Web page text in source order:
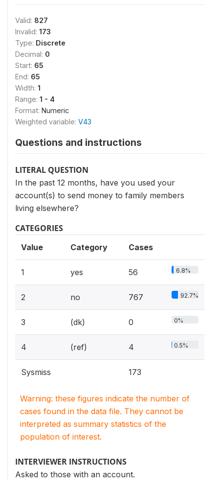
Valid: 827
Invalid: 173
Type: Discrete
Decimal: 0
Start: 65
End: 65
Width: 1
Range: 1 - 4
Format: Numeric
Weighted variable: V43
Questions and instructions
LITERAL QUESTION
In the past 12 months, have you used your
account(s) to send money to family members
living elsewhere?
CATEGORIES
Value Category Cases
1 yes 56 6.8%
2 no 767 92.7%
3 (dk) 0 0%
4 (ref) 4 0.5%
Sysmiss 173
Warning: these figures indicate the number of
cases found in the data file. They cannot be
interpreted as summary statistics of the
population of interest.
INTERVIEWER INSTRUCTIONS
Asked to those with an account.